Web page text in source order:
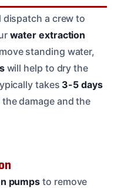
dispatch a crew to
water extraction
standing water,
will help to dry the
takes 3-5 days
damage and the
pumps to remove